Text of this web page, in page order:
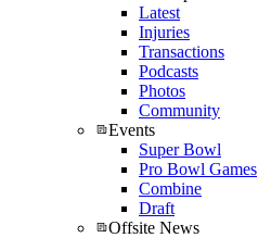
Latest
Injuries
Transactions
Podcasts
Photos
Community
Events
Super Bowl
Pro Bowl Games
Combine
Draft
Offsite News